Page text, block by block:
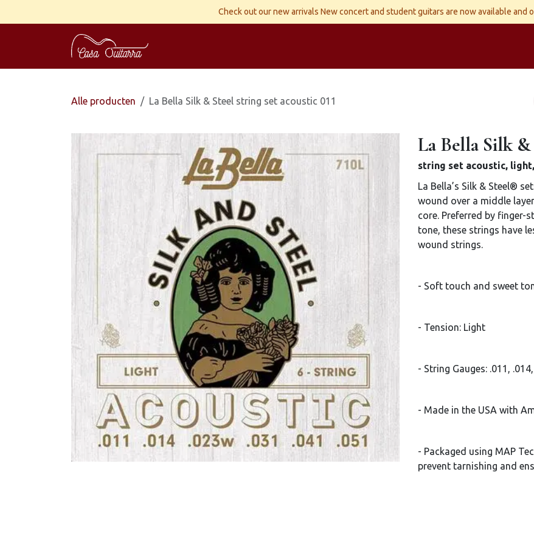
Check out our new arrivals New concert and student guitars are now available and
Alle producten La Bella Silk & Steel string set acoustic 011
La Bella Silk &
string set acoustic,
La Bella’s Silk & Steel®
wound over a middle
core. Preferred by
tone, these strings have
wound strings.
- Soft touch and sweet
- Tension: Light
- String Gauges: .011,
- Made in the USA with
- Packaged using MAP
prevent tarnishing and